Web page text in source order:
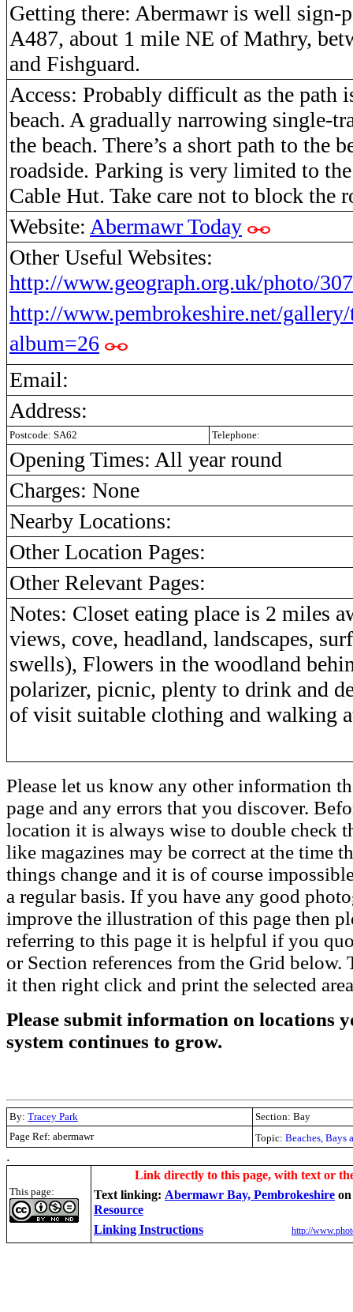
Getting there: Abermawr is well sign-
A487, about 1 mile NE of Mathry,
and Fishguard.
Access: Probably difficult as the path
beach. A gradually narrowing single-
the beach. There’s a short path to the
roadside. Parking is very limited to
Cable Hut. Take care not to block the
Website: Abermawr Today
Other Useful Websites:
http://www.geograph.org.uk/photo/
http://www.pembrokeshire.net/
album=26
Email:
Address:
Postcode: SA62 Telephone:
Opening Times: All year round
Charges: None
Nearby Locations:
Other Location Pages:
Other Relevant Pages:
Notes: Closet eating place is 2 miles
views, cove, headland, landscapes,
swells), Flowers in the woodland
polarizer, picnic, plenty to drink and
of visit suitable clothing and walking
Please let us know any other information
page and any errors that you discover.
location it is always wise to double check
like magazines may be correct at the time
things change and it is of course
a regular basis. If you have any good
improve the illustration of this page then
referring to this page it is helpful if you
or Section references from the Grid
it then right click and print the selected
Please submit information on locations
system continues to grow.
By: Tracey Park
Section: Bay
Page Ref: abermawr
Topic: Beaches, Bays
.
This page:
Link directly to this page, with text or
Text linking: Abermawr Bay, Pembrokeshire
Resource
Linking Instructions
http://